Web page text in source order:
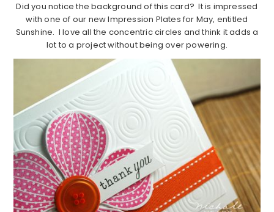
Did you notice the background of this card? It is impressed
with one of our new Impression Plates for May, entitled
Sunshine. I love all the concentric circles and think it adds a
lot to a project without being over powering.